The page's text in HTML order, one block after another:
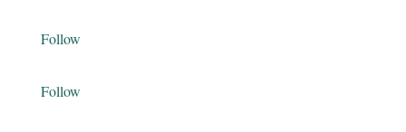
Follow
Follow